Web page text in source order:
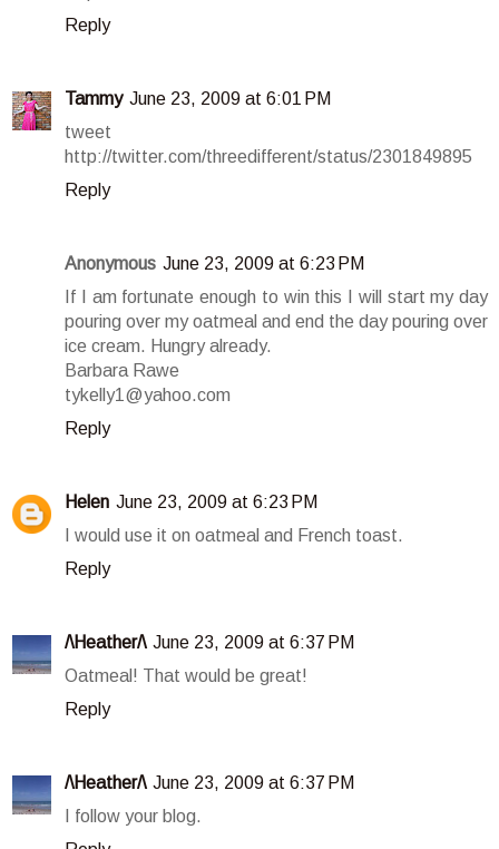
Reply
Tammy June 23, 2009 at 6:01 PM
tweet
http://twitter.com/threedifferent/status/2301849895
Reply
Anonymous June 23, 2009 at 6:23 PM
If I am fortunate enough to win this I will start my day
pouring over my oatmeal and end the day pouring over
ice cream. Hungry already.
Barbara Rawe
tykelly1@yahoo.com
Reply
Helen June 23, 2009 at 6:23 PM
I would use it on oatmeal and French toast.
Reply
/\Heather/\ June 23, 2009 at 6:37 PM
Oatmeal! That would be great!
Reply
/\Heather/\ June 23, 2009 at 6:37 PM
I follow your blog.